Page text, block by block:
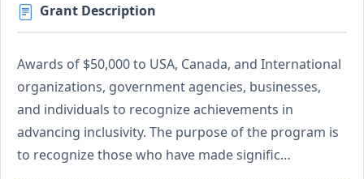
Grant Description
Awards of $50,000 to USA, Canada, and International
organizations, government agencies, businesses,
and individuals to recognize achievements in
advancing inclusivity. The purpose of the program is
to recognize those who have made signific…